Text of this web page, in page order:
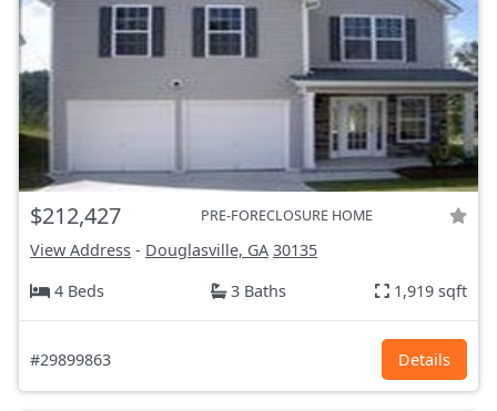
$212,427 PRE-FORECLOSURE HOME
View Address - Douglasville, GA 30135
4 Beds
3 Baths 1,919 sqft
#29899863 Details